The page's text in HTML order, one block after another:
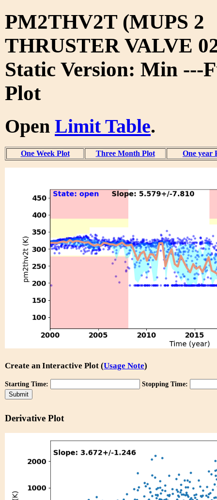
PM2THV2T (MUPS 2
THRUSTER VALVE
Static Version: Min ---
Plot
Open Limit Table.
One Week Plot Three Month Plot One year
Create an Interactive Plot (Usage Note)
Starting Time: Stopping Time:
Derivative Plot